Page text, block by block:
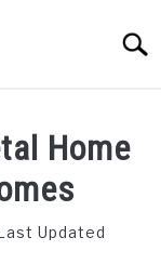
Home
Updated